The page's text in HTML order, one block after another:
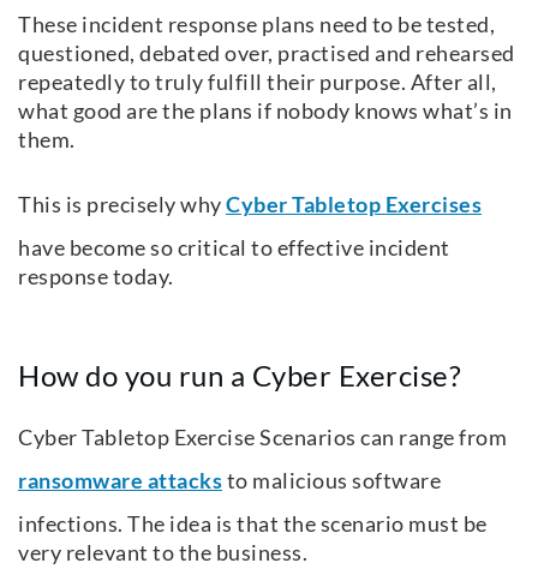
These incident response plans need to be tested,
questioned, debated over, practised and rehearsed
repeatedly to truly fulfill their purpose. After all,
what good are the plans if nobody knows what’s in
them.
This is precisely whyCyber Tabletop Exercises
have become so critical to effective incident
response today.
How do you run a Cyber Exercise?
Cyber Tabletop Exercise Scenarios can range from
ransomware attacksto malicious software
infections. The idea is that the scenario must be
very relevant to the business.